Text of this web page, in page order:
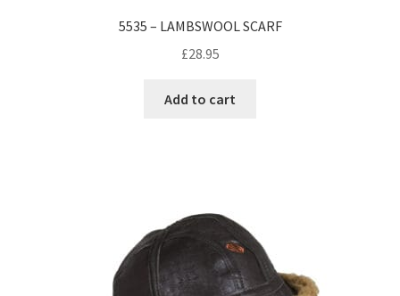
5535 – LAMBSWOOL SCARF
£28.95
Add to cart